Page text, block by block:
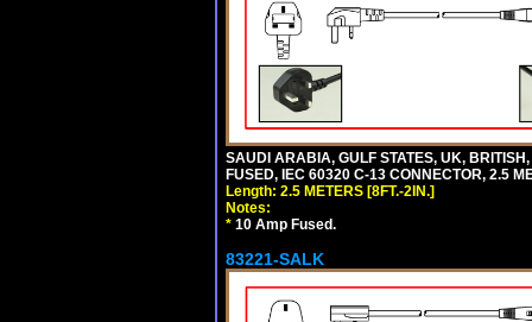
SAUDI ARABIA, GULF STATES, UK,
FUSED, IEC 60320 C-13 CONNECTOR, 2.5
Length: 2.5 METERS [8FT.-2IN.]
Notes:
* 10 Amp Fused.
83221-SALK